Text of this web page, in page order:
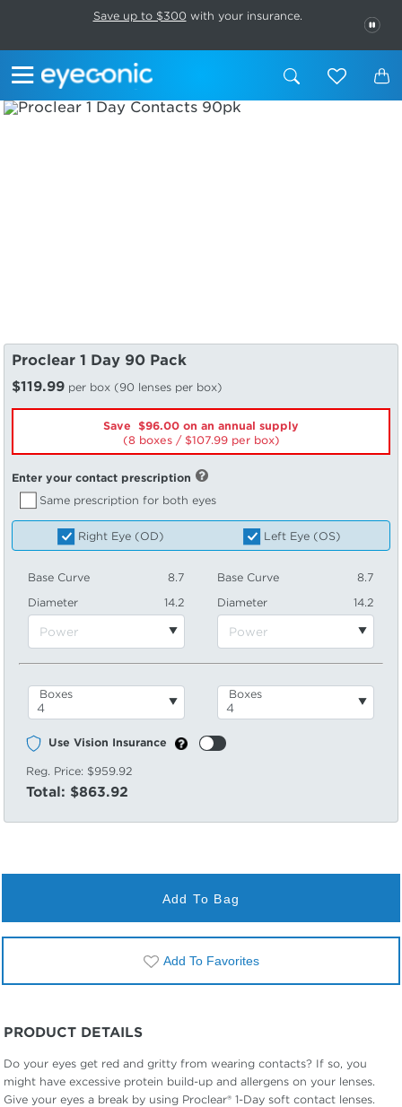
This carousel rotates automatically. Use the Pause button to stop
Save up to $300 with your insurance.
Proclear 1 Day 90 Pack
$119.99 per box (90 lenses per box)
Save $96.00 on an annual supply
(8 boxes /
107.99per box)
Enter your contact prescription
Same prescription for both eyes
Right Eye (OD) Left Eye (OS)
Base Curve
8.7
Diameter
14.2
Base Curve
8.7
Diameter
14.2
Boxes Boxes
Use Vision Insurance
Reg. Price: $959.92
Total: $863.92
Add To Bag
Add To Favorites
PRODUCT DETAILS
Do your eyes get red and gritty from wearing contacts? If so, you
might have excessive protein build-up and allergens on your lenses.
Give your eyes a break by using Proclear® 1-Day soft contact lenses.